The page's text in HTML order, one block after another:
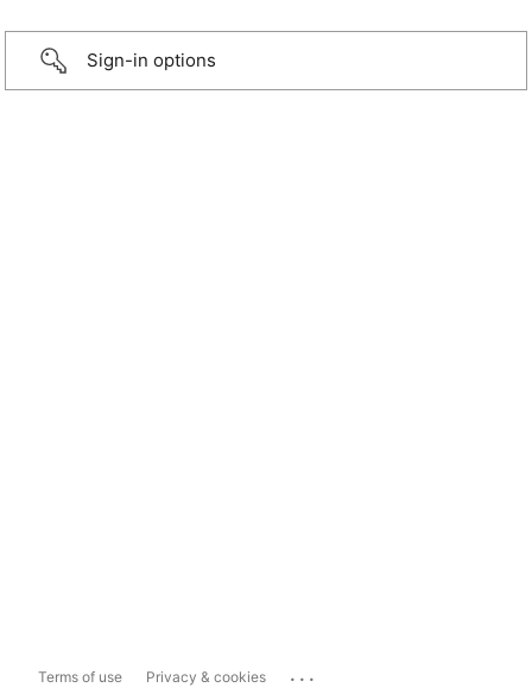
Sign-in options
Terms of use Privacy & cookies ...